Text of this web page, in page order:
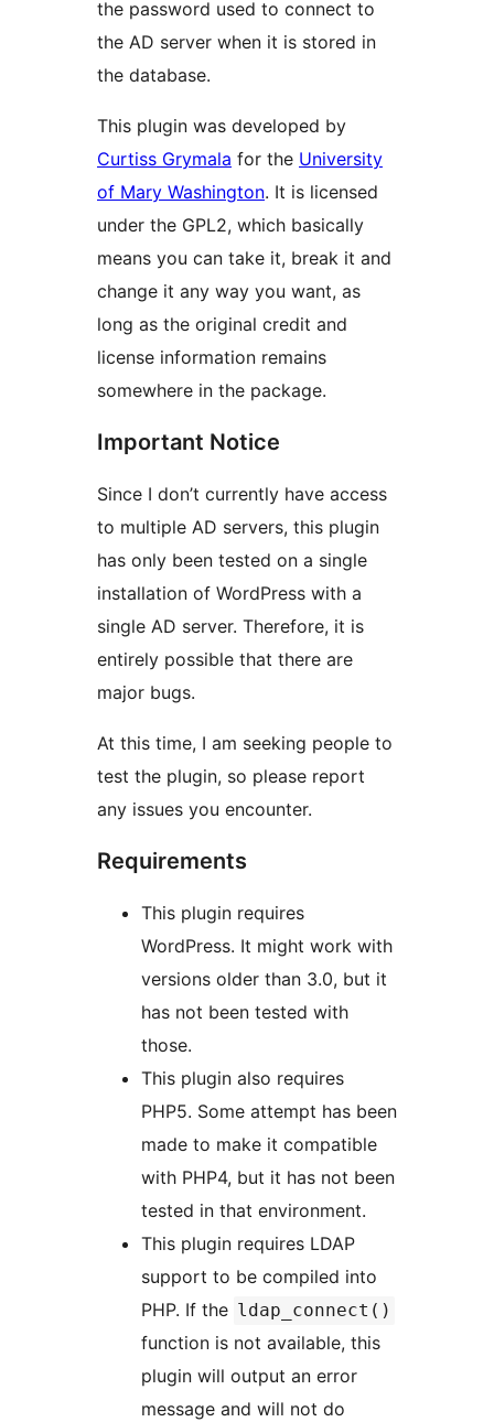
the password used to connect to
the AD server when it is stored in
the database.
This plugin was developed by
Curtiss Grymala for the University
of Mary Washington. It is licensed
under the GPL2, which basically
means you can take it, break it and
change it any way you want, as
long as the original credit and
license information remains
somewhere in the package.
Important Notice
Since I don’t currently have access
to multiple AD servers, this plugin
has only been tested on a single
installation of WordPress with a
single AD server. Therefore, it is
entirely possible that there are
major bugs.
At this time, I am seeking people to
test the plugin, so please report
any issues you encounter.
Requirements
This plugin requires
WordPress. It might work with
versions older than 3.0, but it
has not been tested with
those.
This plugin also requires
PHP5. Some attempt has been
made to make it compatible
with PHP4, but it has not been
tested in that environment.
This plugin requires LDAP
support to be compiled into
PHP. If the ldap_connect()
function is not available, this
plugin will output an error
message and will not do